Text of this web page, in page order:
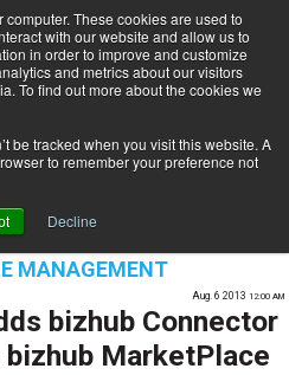
These cookies are used to
with our website and allow us to
in order to improve and customize
and metrics about our visitors
To find out more about the cookies we
be tracked when you visit this website. A
to remember your preference not
Decline
Subscribe
Konica Minolta Adds bizhub Connector for Google App to bizhub MarketPlace
& WORKFLOW
MANAGEMENT
MANAGEMENT
MANAGEMENT
Aug. 6 2013 12:00 AM
bizhub Connector
MarketPlace